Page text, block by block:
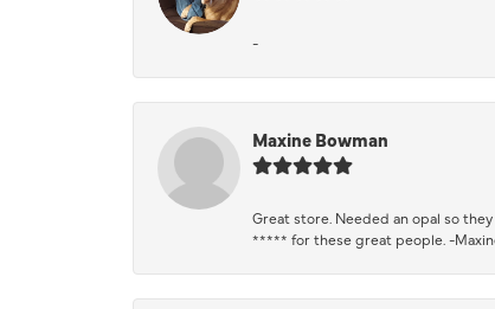
-
Maxine Bowman
Great store. Needed an opal so
***** for these great people. -